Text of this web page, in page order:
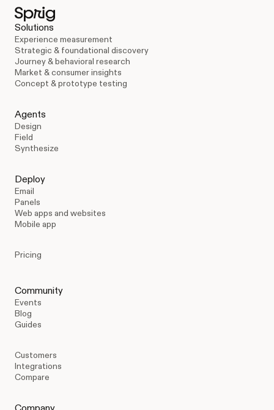
Solutions
Experience measurement
Strategic & foundational discovery
Journey & behavioral research
Market & consumer insights
Concept & prototype testing
Agents
Design
Field
Synthesize
Deploy
Email
Panels
Web apps and websites
Mobile app
Pricing
Community
Events
Blog
Guides
Customers
Integrations
Compare